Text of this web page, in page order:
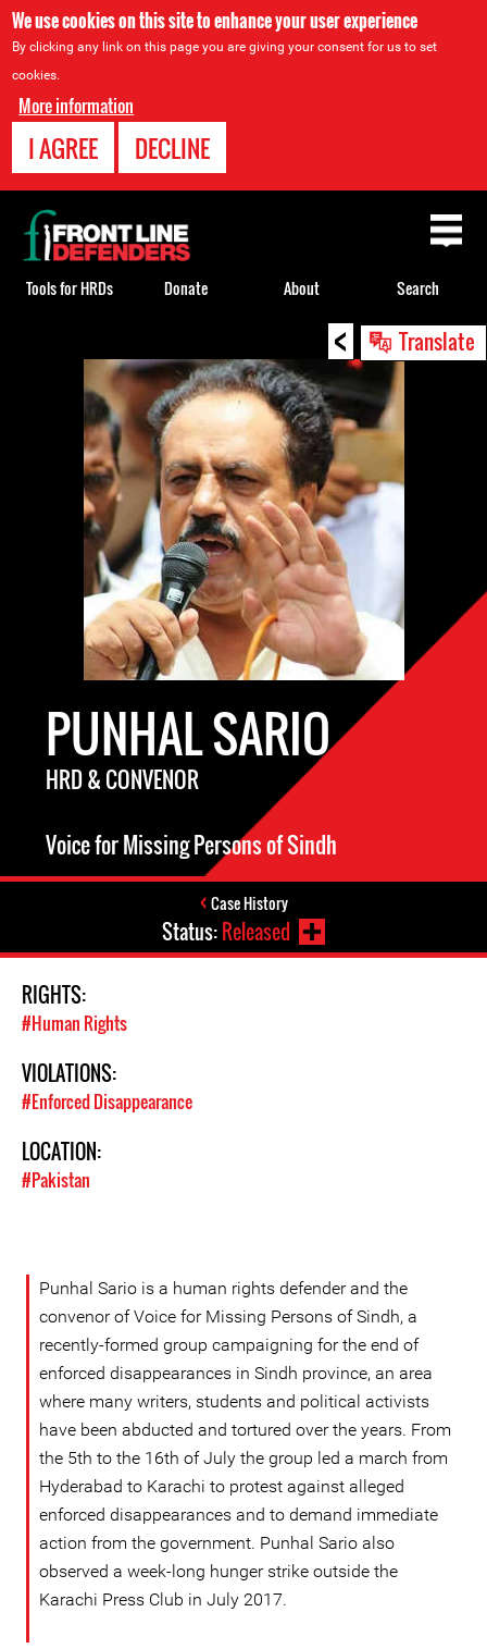
We use cookies on this site to enhance your user experience
By clicking any link on this page you are giving your consent for us to set
cookies.
More information
I AGREE DECLINE
< Translate
PUNHAL SARIO
HRD & CONVENOR
Voice for Missing Persons of Sindh
Case History
Status:Released
RIGHTS:
#Human Rights
VIOLATIONS:
#Enforced Disappearance
LOCATION:
#Pakistan
Punhal Sario is a human rights defender and the
convenor of Voice for Missing Persons of Sindh, a
recently-formed group campaigning for the end of
enforced disappearances in Sindh province, an area
where many writers, students and political activists
have been abducted and tortured over the years. From
the 5th to the 16th of July the group led a march from
Hyderabad to Karachi to protest against alleged
enforced disappearances and to demand immediate
action from the government. Punhal Sario also
observed a week-long hunger strike outside the
Karachi Press Club in July 2017.
Back
to
top
Tools for HRDs Donate About Search